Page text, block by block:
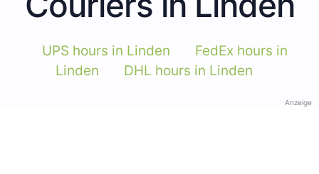
UPS hours in Linden
FedEx hours in
Linden
DHL hours in Linden
Anzeige